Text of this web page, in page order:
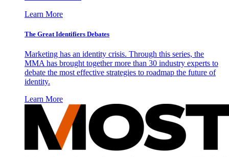
Learn More
The Great Identifiers Debates
Marketing has an identity crisis. Through this series, the
MMA has brought together more than 30 industry experts to
debate the most effective strategies to roadmap the future of
identity.
Learn More